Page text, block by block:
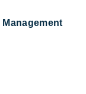
Management